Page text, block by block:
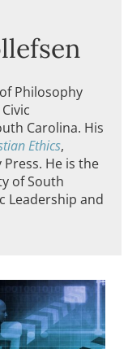
Philosophy
Carolina. His
Ethics,
He is the
of South
Leadership and